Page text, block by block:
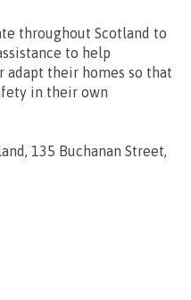
throughout Scotland to
to help
adapt their homes so that
in their own
135 Buchanan Street,